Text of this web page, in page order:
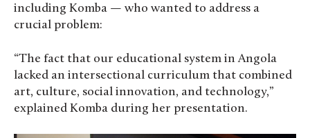
including Komba — who wanted to address a
crucial problem:
“The fact that our educational system in Angola
lacked an intersectional curriculum that combined
art, culture, social innovation, and technology,”
explained Komba during her presentation.